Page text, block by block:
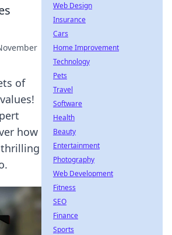
of
how
Web Design
Insurance
Cars
Home Improvement
Technology
Pets
Travel
Software
Health
Beauty
Entertainment
Photography
Web Development
Fitness
SEO
Finance
Sports